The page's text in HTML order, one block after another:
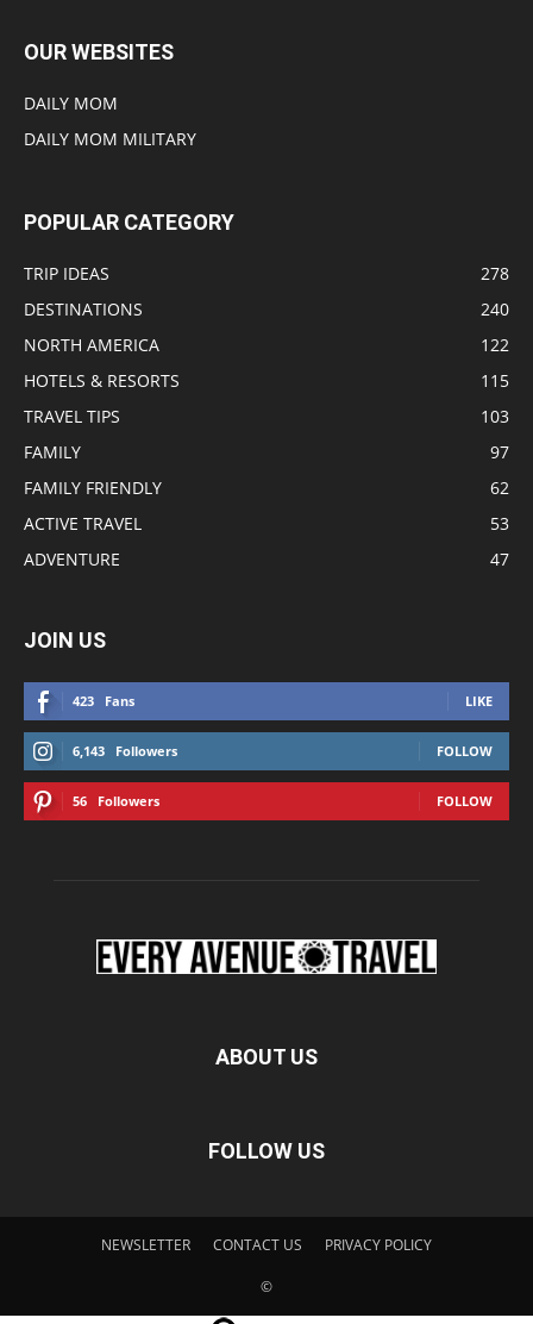
OUR WEBSITES
DAILY MOM
DAILY MOM MILITARY
POPULAR CATEGORY
TRIP IDEAS
278
DESTINATIONS
240
NORTH AMERICA
122
HOTELS & RESORTS
115
TRAVEL TIPS
103
FAMILY
97
FAMILY FRIENDLY
62
ACTIVE TRAVEL
53
ADVENTURE
47
JOIN US
423 Fans LIKE
6,143 Followers FOLLOW
56 Followers FOLLOW
ABOUT US
FOLLOW US
NEWSLETTER CONTACT US PRIVACY POLICY
©